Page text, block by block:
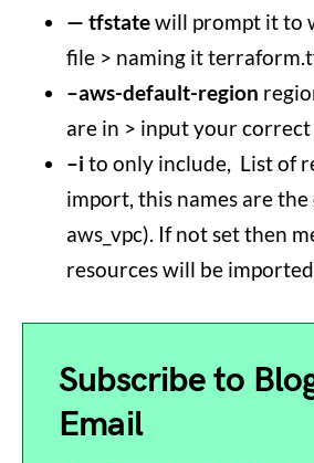
— tfstatewill prompt it to
file > naming it
–aws-default-region
are in > input your
–i to only include, List of
import, this names are the
aws_vpc). If not set then
resources will be imported
Subscribe to
Email